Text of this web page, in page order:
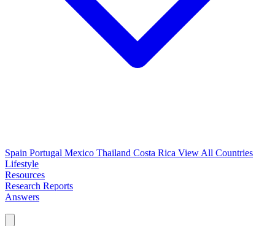
Spain Portugal Mexico Thailand Costa Rica View All Countries
Lifestyle
Resources
Research Reports
Answers